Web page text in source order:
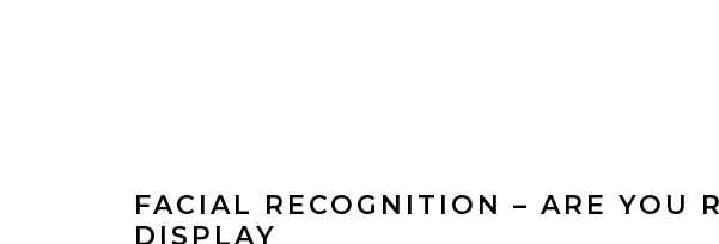
FACIAL RECOGNITION – ARE YOU
DISPLAY